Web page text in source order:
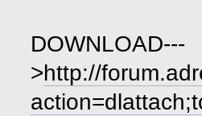
DOWNLOAD---
>http://